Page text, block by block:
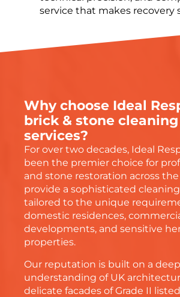
service that makes recovery
Why choose Ideal
brick & stone cleaning
services?
For over two decades, Ideal
been the premier choice for
and stone restoration across the
provide a sophisticated
tailored to the unique
domestic residences,
developments, and sensitive
properties.
Our reputation is built on a
understanding of UK
delicate facades of Grade II